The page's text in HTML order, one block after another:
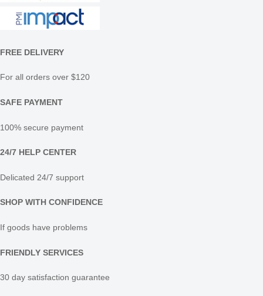
FREE DELIVERY
For all orders over $120
SAFE PAYMENT
100% secure payment
24/7 HELP CENTER
Delicated 24/7 support
SHOP WITH CONFIDENCE
If goods have problems
FRIENDLY SERVICES
30 day satisfaction guarantee